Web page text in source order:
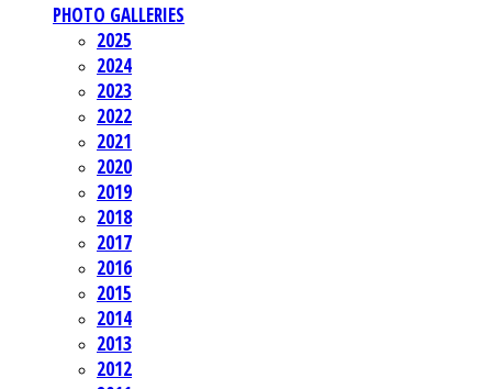
PHOTO GALLERIES
2025
2024
2023
2022
2021
2020
2019
2018
2017
2016
2015
2014
2013
2012